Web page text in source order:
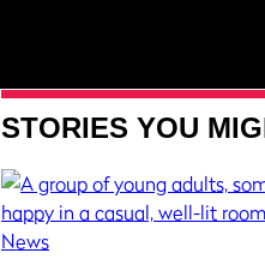
STORIES YOU
News